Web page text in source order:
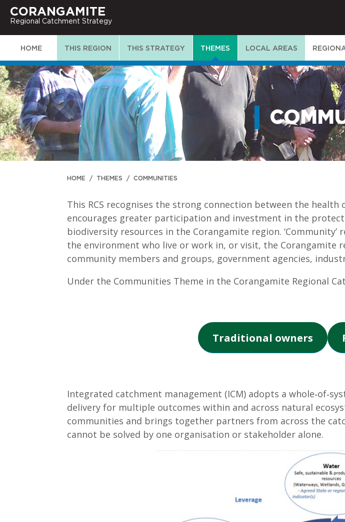
CORANGAMITE
Regional Catchment Strategy
HOME THIS REGION THIS STRATEGY THEMES LOCAL AREAS
HOME / THEMES /COMMUNITIES
This RCS recognises the strong connection between the
encourages greater participation and investment in the
biodiversity resources in the Corangamite region.
the environment who live or work in, or visit, the Corangamite
community members and groups, government agencies,
Under the Communities Theme in the Corangamite Regional
Traditional owners
Integrated catchment management (ICM) adopts a
delivery for multiple outcomes within and across natural
communities and brings together partners from across the
cannot be solved by one organisation or stakeholder alone.